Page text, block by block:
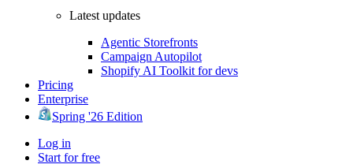
Latest updates
Agentic Storefronts
Campaign Autopilot
Shopify AI Toolkit for devs
Pricing
Enterprise
Spring '26 Edition
Log in
Start for free